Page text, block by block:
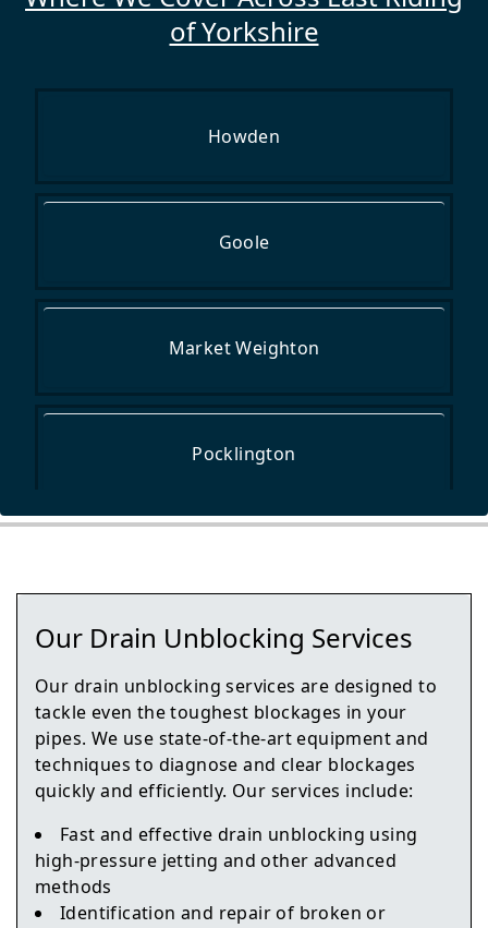
of Yorkshire
Howden
Goole
Market Weighton
Pocklington
Knottingley
Our Drain Unblocking Services
Our drain unblocking services are designed to
tackle even the toughest blockages in your
pipes. We use state-of-the-art equipment and
techniques to diagnose and clear blockages
quickly and efficiently. Our services include:
Fast and effective drain unblocking using
high-pressure jetting and other advanced
methods
Identification and repair of broken or